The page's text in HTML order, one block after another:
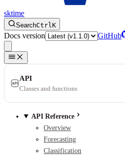
sktime
SearchCtrlK
Docs version GitHub
API
Classes and functions
API Reference
Overview
Forecasting
Classification